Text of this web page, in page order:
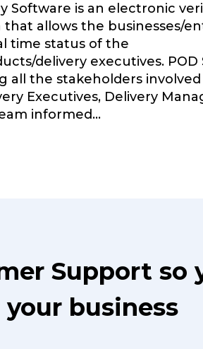
Software is an electronic
that allows the businesses/
time status of the
delivery executives. POD
all the stakeholders involved
Executives, Delivery
informed...
Support so
business